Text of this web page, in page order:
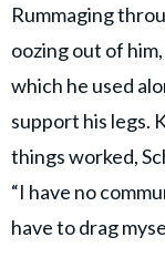
Rummaging
oozing out of
which he used
support his legs.
things worked,
“I have no
have to drag